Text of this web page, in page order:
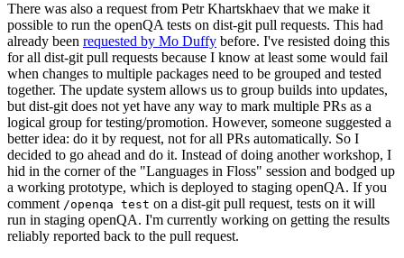
There was also a request from Petr Khartskhaev that we make it
possible to run the openQA tests on dist-git pull requests. This had
already been requested by Mo Duffy before. I've resisted doing this
for all dist-git pull requests because I know at least some would fail
when changes to multiple packages need to be grouped and tested
together. The update system allows us to group builds into updates,
but dist-git does not yet have any way to mark multiple PRs as a
logical group for testing/promotion. However, someone suggested a
better idea: do it by request, not for all PRs automatically. So I
decided to go ahead and do it. Instead of doing another workshop, I
hid in the corner of the "Languages in Floss" session and bodged up
a working prototype, which is deployed to staging openQA. If you
comment /openqa test on a dist-git pull request, tests on it will
run in staging openQA. I'm currently working on getting the results
reliably reported back to the pull request.